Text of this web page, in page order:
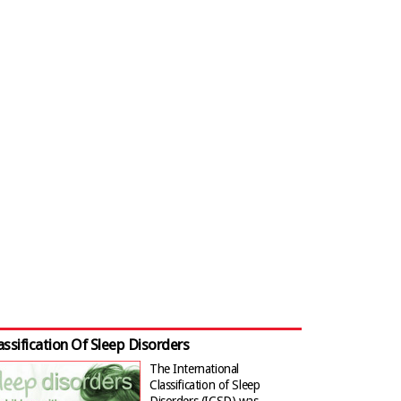
Of Sleep Disorders
The International
Classification of Sleep